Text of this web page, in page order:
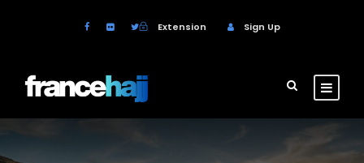
Extension Sign Up